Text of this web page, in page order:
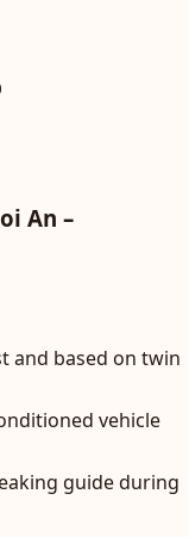
An –
and based on twin
vehicle
guide during